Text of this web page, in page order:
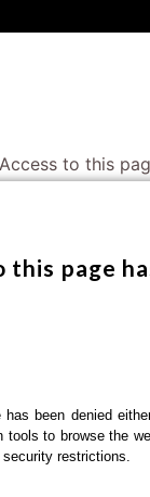
to this
this page
been denied
tools to browse the
restrictions.